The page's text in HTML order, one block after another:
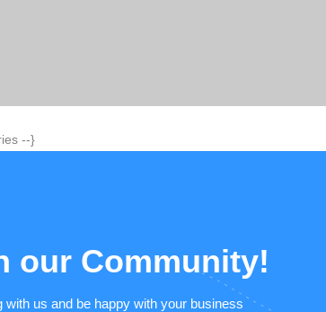
--}
our Community!
with us and be happy with your business